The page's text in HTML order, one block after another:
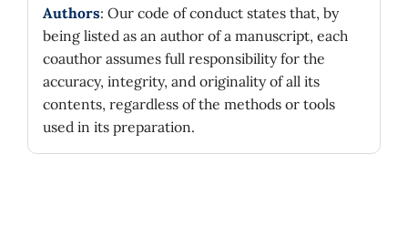
Authors: Our code of conduct states that, by
being listed as an author of a manuscript, each
coauthor assumes full responsibility for the
accuracy, integrity, and originality of all its
contents, regardless of the methods or tools
used in its preparation.